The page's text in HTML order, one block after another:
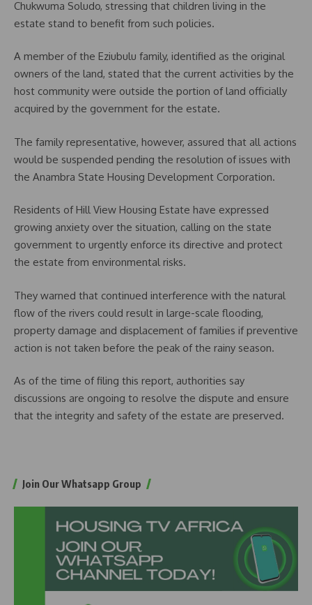
Chukwuma Soludo, stressing that children living in the
estate stand to benefit from such policies.
A member of the Eziubulu family, identified as the original
owners of the land, stated that the current activities by the
host community were outside the portion of land officially
acquired by the government for the estate.
The family representative, however, assured that all actions
would be suspended pending the resolution of issues with
the Anambra State Housing Development Corporation.
Residents of Hill View Housing Estate have expressed
growing anxiety over the situation, calling on the state
government to urgently enforce its directive and protect
the estate from environmental risks.
They warned that continued interference with the natural
flow of the rivers could result in large-scale flooding,
property damage and displacement of families if preventive
action is not taken before the peak of the rainy season.
As of the time of filing this report, authorities say
discussions are ongoing to resolve the dispute and ensure
that the integrity and safety of the estate are preserved.
Join Our Whatsapp Group